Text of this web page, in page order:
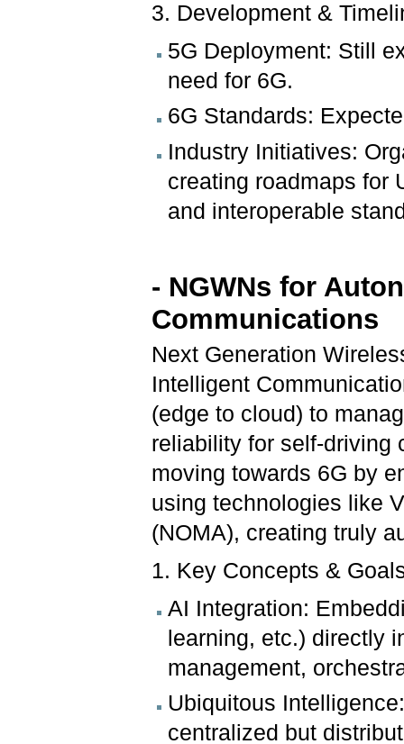
3. Development &
5G Deployment: Still
need for 6G.
6G Standards:
Industry Initiatives:
creating roadmaps for
and interoperable
- NGWNs for
Communications
Next Generation
Intelligent
(edge to cloud) to
reliability for self-driving
moving towards 6G by
using technologies like
(NOMA), creating truly
1. Key Concepts &
AI Integration:
learning, etc.) directly
management,
Ubiquitous
centralized but